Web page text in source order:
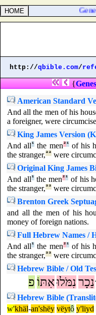
http://qbible.com/